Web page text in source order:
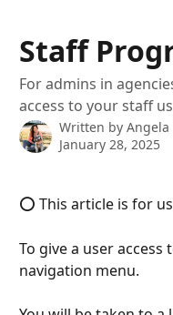
Staff
For admins in
access to your staff
Written by Angela
January 28, 2025
⭕ This article is for
To give a user
navigation menu.